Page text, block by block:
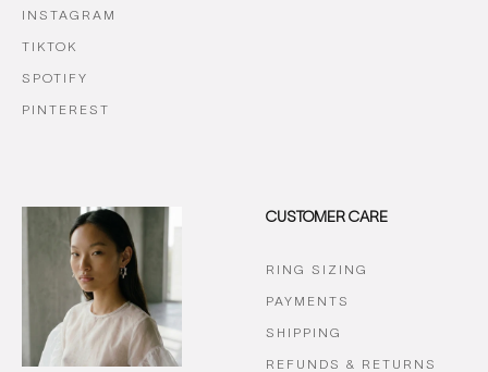
CUSTOMER CARE
RING SIZING
PAYMENTS
SHIPPING
REFUNDS & RETURNS
INSTAGRAM
TIKTOK
SPOTIFY
PINTEREST